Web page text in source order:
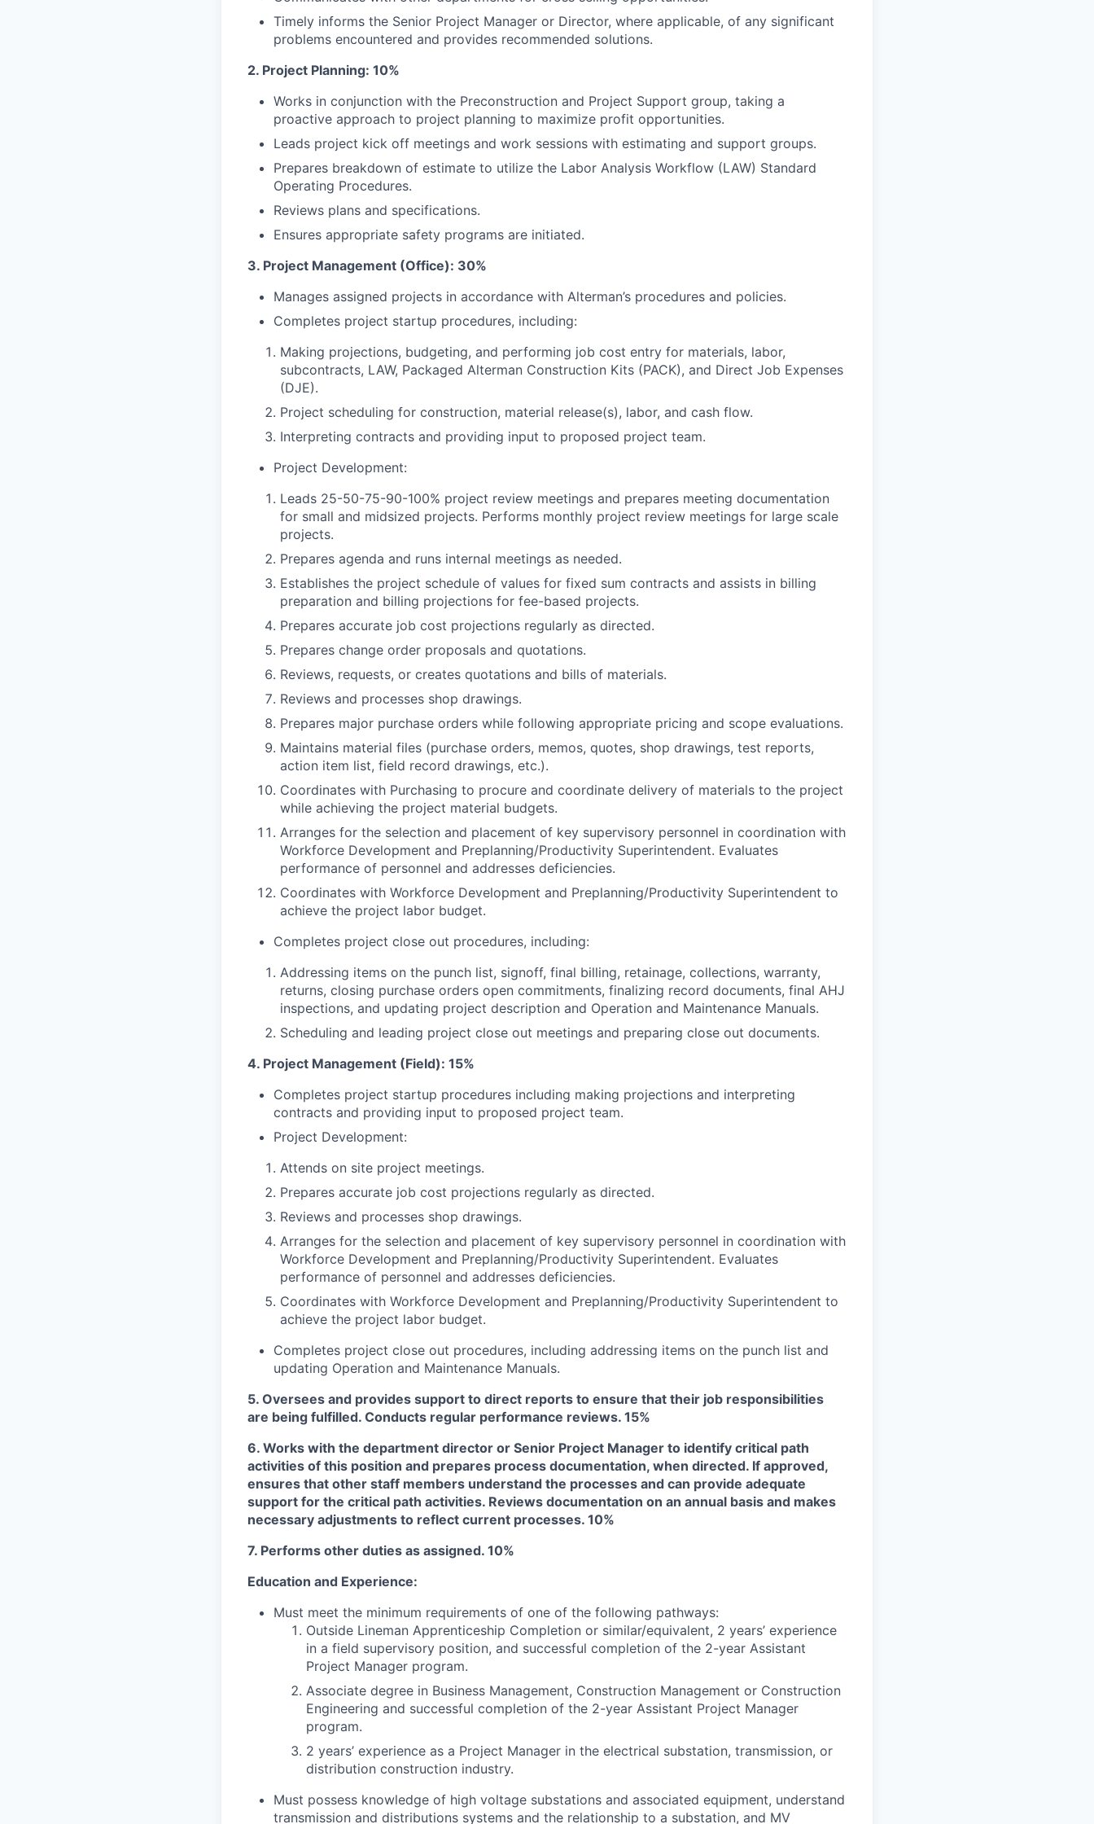
Timely informs the Senior Project Manager or Director, where applicable, of any significant
problems encountered and provides recommended solutions.
2. Project Planning: 10%
Works in conjunction with the Preconstruction and Project Support group, taking a
proactive approach to project planning to maximize profit opportunities.
Leads project kick off meetings and work sessions with estimating and support groups.
Prepares breakdown of estimate to utilize the Labor Analysis Workflow (LAW) Standard
Operating Procedures.
Reviews plans and specifications.
Ensures appropriate safety programs are initiated.
3. Project Management (Office): 30%
Manages assigned projects in accordance with Alterman’s procedures and policies.
Completes project startup procedures, including:
Making projections, budgeting, and performing job cost entry for materials, labor,
subcontracts, LAW, Packaged Alterman Construction Kits (PACK), and Direct Job Expenses
(DJE).
Project scheduling for construction, material release(s), labor, and cash flow.
Interpreting contracts and providing input to proposed project team.
Project Development:
Leads 25-50-75-90-100% project review meetings and prepares meeting documentation
for small and midsized projects. Performs monthly project review meetings for large scale
projects.
Prepares agenda and runs internal meetings as needed.
Establishes the project schedule of values for fixed sum contracts and assists in billing
preparation and billing projections for fee-based projects.
Prepares accurate job cost projections regularly as directed.
Prepares change order proposals and quotations.
Reviews, requests, or creates quotations and bills of materials.
Reviews and processes shop drawings.
Prepares major purchase orders while following appropriate pricing and scope evaluations.
Maintains material files (purchase orders, memos, quotes, shop drawings, test reports,
action item list, field record drawings, etc.).
Coordinates with Purchasing to procure and coordinate delivery of materials to the project
while achieving the project material budgets.
Arranges for the selection and placement of key supervisory personnel in coordination with
Workforce Development and Preplanning/Productivity Superintendent. Evaluates
performance of personnel and addresses deficiencies.
Coordinates with Workforce Development and Preplanning/Productivity Superintendent to
achieve the project labor budget.
Completes project close out procedures, including:
Addressing items on the punch list, signoff, final billing, retainage, collections, warranty,
returns, closing purchase orders open commitments, finalizing record documents, final AHJ
inspections, and updating project description and Operation and Maintenance Manuals.
Scheduling and leading project close out meetings and preparing close out documents.
4. Project Management (Field): 15%
Completes project startup procedures including making projections and interpreting
contracts and providing input to proposed project team.
Project Development:
Attends on site project meetings.
Prepares accurate job cost projections regularly as directed.
Reviews and processes shop drawings.
Arranges for the selection and placement of key supervisory personnel in coordination with
Workforce Development and Preplanning/Productivity Superintendent. Evaluates
performance of personnel and addresses deficiencies.
Coordinates with Workforce Development and Preplanning/Productivity Superintendent to
achieve the project labor budget.
Completes project close out procedures, including addressing items on the punch list and
updating Operation and Maintenance Manuals.
5. Oversees and provides support to direct reports to ensure that their job responsibilities
are being fulfilled. Conducts regular performance reviews. 15%
6. Works with the department director or Senior Project Manager to identify critical path
activities of this position and prepares process documentation, when directed. If approved,
ensures that other staff members understand the processes and can provide adequate
support for the critical path activities. Reviews documentation on an annual basis and makes
necessary adjustments to reflect current processes. 10%
7. Performs other duties as assigned. 10%
Education and Experience:
Must meet the minimum requirements of one of the following pathways:
Outside Lineman Apprenticeship Completion or similar/equivalent, 2 years’ experience
in a field supervisory position, and successful completion of the 2-year Assistant
Project Manager program.
Associate degree in Business Management, Construction Management or Construction
Engineering and successful completion of the 2-year Assistant Project Manager
program.
2 years’ experience as a Project Manager in the electrical substation, transmission, or
distribution construction industry.
Must possess knowledge of high voltage substations and associated equipment, understand
transmission and distributions systems and the relationship to a substation, and MV